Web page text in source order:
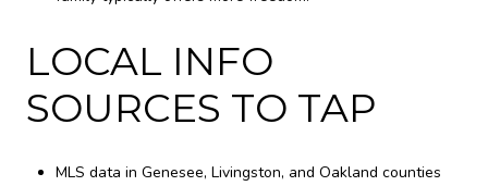
LOCAL INFO
SOURCES TO TAP
MLS data in Genesee, Livingston, and Oakland counties